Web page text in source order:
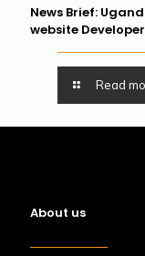
News Brief:
website
Read
About us